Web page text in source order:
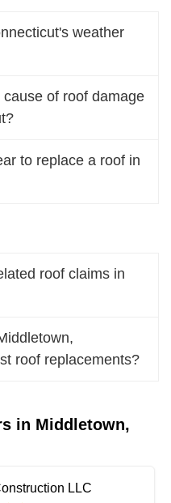
weather
of roof damage
to replace a roof in
roof claims in
roof replacements?
in Middletown,
LLC